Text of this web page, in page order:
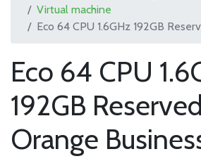
Virtual machine
Eco 64 CPU 1.6GHz 192GB
Eco 64 CPU
192GB
Orange